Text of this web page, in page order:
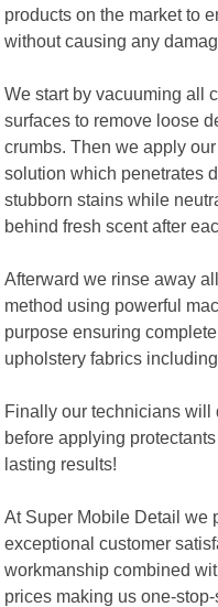
products on the market to
without causing any
We start by vacuuming all
surfaces to remove loose
crumbs. Then we apply
solution which penetrates
stubborn stains while
behind fresh scent after
Afterward we rinse away
method using powerful
purpose ensuring
upholstery fabrics
Finally our technicians will
before applying
lasting results!
At Super Mobile Detail we
exceptional customer
workmanship combined
prices making us one-